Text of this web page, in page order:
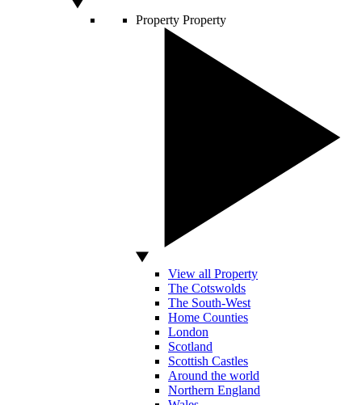
Property Property
View all Property
The Cotswolds
The South-West
Home Counties
London
Scotland
Scottish Castles
Around the world
Northern England